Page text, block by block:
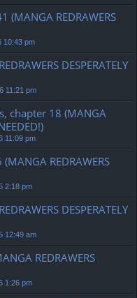
(MANGA REDRAWERS
10:43 pm
DESPERATELY
11:21 pm
chapter 18 (MANGA
11:09 pm
REDRAWERS
2:18 pm
DESPERATELY
12:49 am
REDRAWERS
1:26 pm